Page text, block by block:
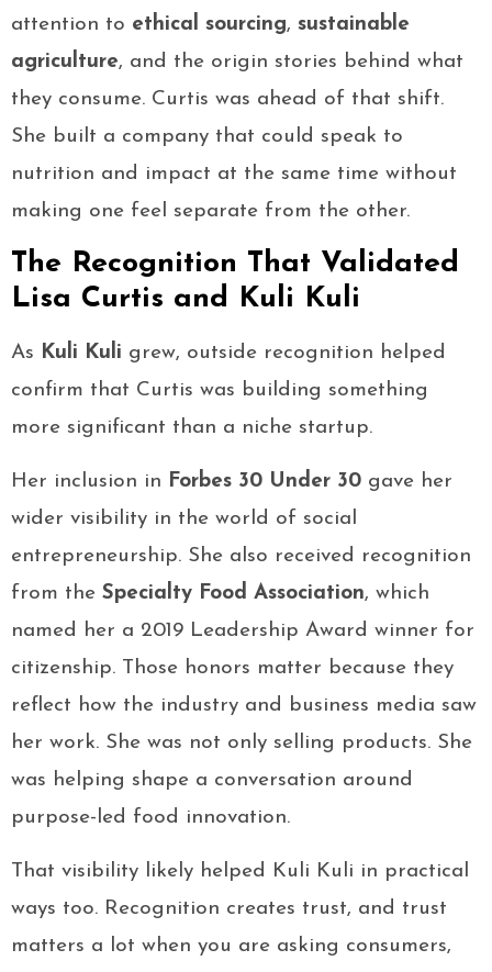
attention to ethical sourcing, sustainable
agriculture, and the origin stories behind what
they consume. Curtis was ahead of that shift.
She built a company that could speak to
nutrition and impact at the same time without
making one feel separate from the other.
The Recognition That Validated
Lisa Curtis and Kuli Kuli
As Kuli Kuli grew, outside recognition helped
confirm that Curtis was building something
more significant than a niche startup.
Her inclusion in Forbes 30 Under 30 gave her
wider visibility in the world of social
entrepreneurship. She also received recognition
from the Specialty Food Association, which
named her a 2019 Leadership Award winner for
citizenship. Those honors matter because they
reflect how the industry and business media saw
her work. She was not only selling products. She
was helping shape a conversation around
purpose-led food innovation.
That visibility likely helped Kuli Kuli in practical
ways too. Recognition creates trust, and trust
matters a lot when you are asking consumers,